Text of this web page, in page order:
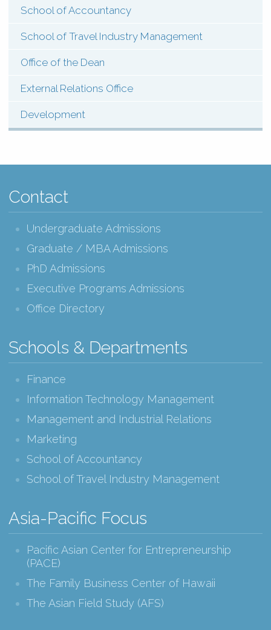
School of Accountancy
School of Travel Industry Management
Office of the Dean
External Relations Office
Development
Contact
Undergraduate Admissions
Graduate / MBA Admissions
PhD Admissions
Executive Programs Admissions
Office Directory
Schools & Departments
Finance
Information Technology Management
Management and Industrial Relations
Marketing
School of Accountancy
School of Travel Industry Management
Asia-Pacific Focus
Pacific Asian Center for Entrepreneurship
(PACE)
The Family Business Center of Hawaii
The Asian Field Study (AFS)